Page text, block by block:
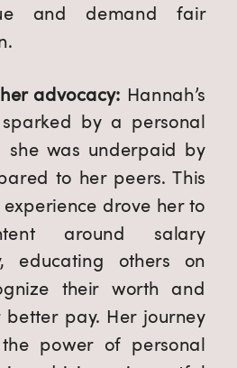
and demand fair
advocacy: Hannah’s
by a personal
was underpaid by
to her peers. This
drove her to
around salary
educating others on
their worth and
pay. Her journey
the power of personal